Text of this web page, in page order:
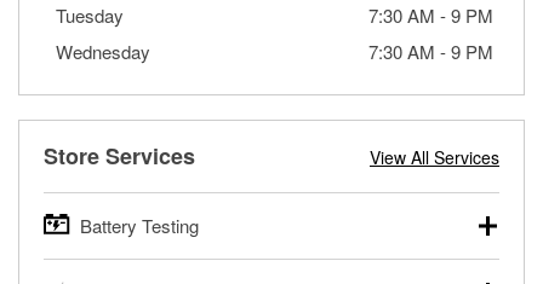
Tuesday
7:30 AM -9 PM
Wednesday
7:30 AM -9 PM
Store Services View All Services
Battery Testing